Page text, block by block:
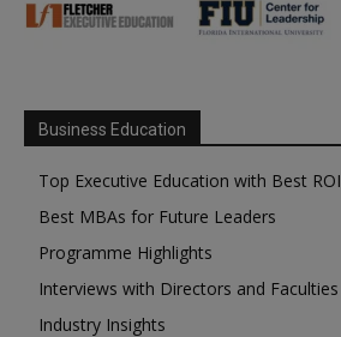
Business Education
Top Executive Education with Best ROI
Best MBAs for Future Leaders
Programme Highlights
Interviews with Directors and Faculties
Industry Insights